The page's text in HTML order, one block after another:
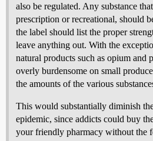
also be regulated. Any substance
prescription or recreational, should
the label should list the proper
leave anything out. With the
natural products such as opium and
overly burdensome on small
the amounts of the various
This would substantially diminish
epidemic, since addicts could buy
your friendly pharmacy without the